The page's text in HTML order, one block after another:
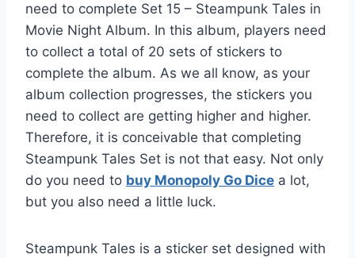
need to complete Set 15 – Steampunk Tales in
Movie Night Album. In this album, players need
to collect a total of 20 sets of stickers to
complete the album. As we all know, as your
album collection progresses, the stickers you
need to collect are getting higher and higher.
Therefore, it is conceivable that completing
Steampunk Tales Set is not that easy. Not only
do you need to buy Monopoly Go Dice a lot,
but you also need a little luck.
Steampunk Tales is a sticker set designed with